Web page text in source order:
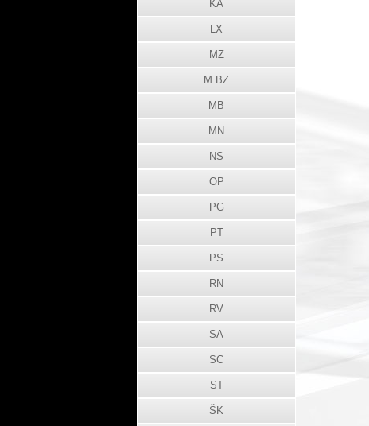
KA
LX
MZ
M.BZ
MB
MN
NS
OP
PG
PT
PS
RN
RV
SA
SC
ST
ŠK